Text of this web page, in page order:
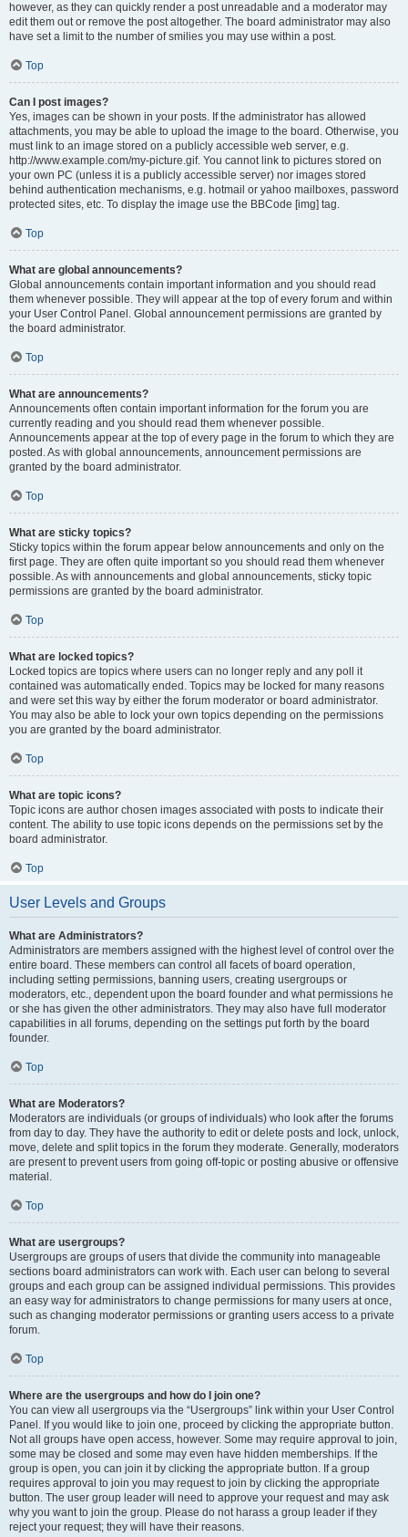
however, as they can quickly render a post unreadable and a moderator may
edit them out or remove the post altogether. The board administrator may also
have set a limit to the number of smilies you may use within a post.
Top
Can I post images?
Yes, images can be shown in your posts. If the administrator has allowed
attachments, you may be able to upload the image to the board. Otherwise, you
must link to an image stored on a publicly accessible web server, e.g.
http://www.example.com/my-picture.gif. You cannot link to pictures stored on
your own PC (unless it is a publicly accessible server) nor images stored
behind authentication mechanisms, e.g. hotmail or yahoo mailboxes, password
protected sites, etc. To display the image use the BBCode [img] tag.
Top
What are global announcements?
Global announcements contain important information and you should read
them whenever possible. They will appear at the top of every forum and within
your User Control Panel. Global announcement permissions are granted by
the board administrator.
Top
What are announcements?
Announcements often contain important information for the forum you are
currently reading and you should read them whenever possible.
Announcements appear at the top of every page in the forum to which they are
posted. As with global announcements, announcement permissions are
granted by the board administrator.
Top
What are sticky topics?
Sticky topics within the forum appear below announcements and only on the
first page. They are often quite important so you should read them whenever
possible. As with announcements and global announcements, sticky topic
permissions are granted by the board administrator.
Top
What are locked topics?
Locked topics are topics where users can no longer reply and any poll it
contained was automatically ended. Topics may be locked for many reasons
and were set this way by either the forum moderator or board administrator.
You may also be able to lock your own topics depending on the permissions
you are granted by the board administrator.
Top
What are topic icons?
Topic icons are author chosen images associated with posts to indicate their
content. The ability to use topic icons depends on the permissions set by the
board administrator.
Top
User Levels and Groups
What are Administrators?
Administrators are members assigned with the highest level of control over the
entire board. These members can control all facets of board operation,
including setting permissions, banning users, creating usergroups or
moderators, etc., dependent upon the board founder and what permissions he
or she has given the other administrators. They may also have full moderator
capabilities in all forums, depending on the settings put forth by the board
founder.
Top
What are Moderators?
Moderators are individuals (or groups of individuals) who look after the forums
from day to day. They have the authority to edit or delete posts and lock, unlock,
move, delete and split topics in the forum they moderate. Generally, moderators
are present to prevent users from going off-topic or posting abusive or offensive
material.
Top
What are usergroups?
Usergroups are groups of users that divide the community into manageable
sections board administrators can work with. Each user can belong to several
groups and each group can be assigned individual permissions. This provides
an easy way for administrators to change permissions for many users at once,
such as changing moderator permissions or granting users access to a private
forum.
Top
Where are the usergroups and how do I join one?
You can view all usergroups via the “Usergroups” link within your User Control
Panel. If you would like to join one, proceed by clicking the appropriate button.
Not all groups have open access, however. Some may require approval to join,
some may be closed and some may even have hidden memberships. If the
group is open, you can join it by clicking the appropriate button. If a group
requires approval to join you may request to join by clicking the appropriate
button. The user group leader will need to approve your request and may ask
why you want to join the group. Please do not harass a group leader if they
reject your request; they will have their reasons.